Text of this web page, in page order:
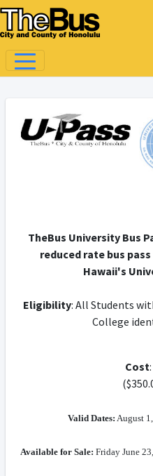
TheBus University Bus
reduced rate bus
Hawaii's
Eligibility: All Students
College
Cost
Valid Dates: August
Available for Sale: Friday June